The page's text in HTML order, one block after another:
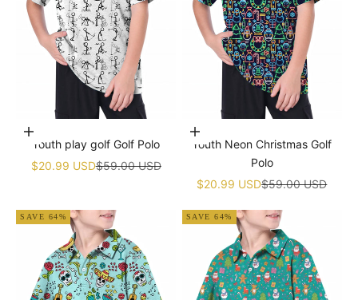
Choose options
Youth play golf Golf Polo
Sale price
$20.99 USDRegular price
$59.00 USD
Choose options
Youth Neon Christmas Golf
Polo
Sale price
$20.99 USDRegular price
$59.00 USD
SAVE 64% SAVE 64%